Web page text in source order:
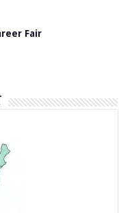
Fair